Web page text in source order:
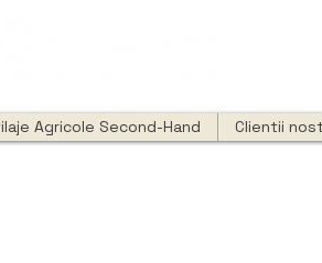
Agricole Second-Hand Clientii